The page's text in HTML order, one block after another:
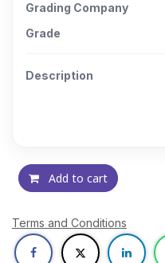
Grading Company
Grade
Description
Add to cart
Terms and Conditions